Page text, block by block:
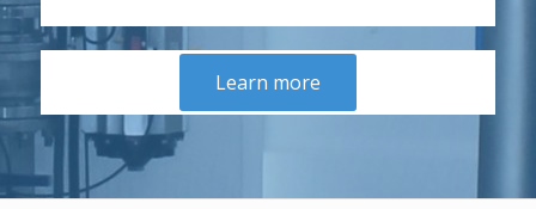
Learn more